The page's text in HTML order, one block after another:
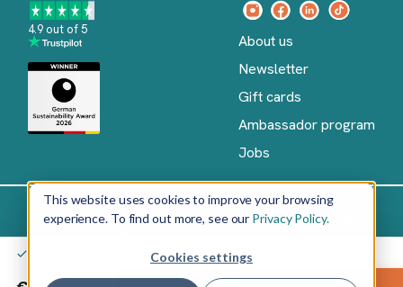
This website uses cookies to improve your browsing
experience. To find out more, see our Privacy Policy.
Cookies settings
You don't pay anything yet – only after your confirmation
4.9 out of 5
About us
Newsletter
Gift cards
Ambassador program
Jobs
English ImprintTerms of ServicePrivacy policy
Copyright©